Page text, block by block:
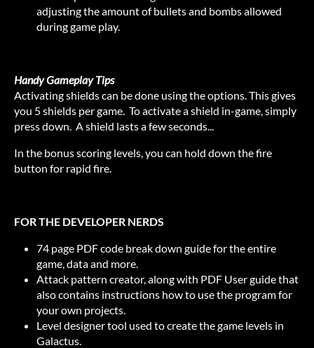
adjusting the amount of bullets and bombs allowed
during game play.
Handy Gameplay Tips
Activating shields can be done using the options. This gives
you 5 shields per game. To activate a shield in-game, simply
press down. A shield lasts a few seconds...
In the bonus scoring levels, you can hold down the fire
button for rapid fire.
FOR THE DEVELOPER NERDS
74 page PDF code break down guide for the entire
game, data and more.
Attack pattern creator, along with PDF User guide that
also contains instructions how to use the program for
your own projects.
Level designer tool used to create the game levels in
Galactus.